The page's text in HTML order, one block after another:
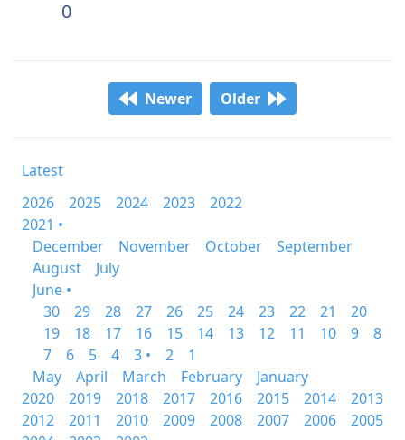
0
Newer Older
Latest
2026
2025 2024 2023
2022
2021 •
December
November October
September
August
July
June •
30
29 28 27 26 25 24 23 22 21
20
19
18 17 16 15 14 13 12 11 10 9
8
7
6 5 4 3 • 2
1
May
April March February
January
2020
2019 2018 2017 2016 2015 2014
2013
2012
2011 2010 2009 2008 2007 2006
2005